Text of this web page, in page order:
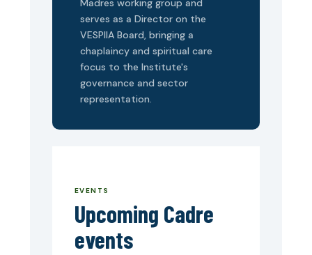
Madres working group and
serves as a Director on the
VESPIIA Board, bringing a
chaplaincy and spiritual care
focus to the Institute's
governance and sector
representation.
EVENTS
Upcoming Cadre
events